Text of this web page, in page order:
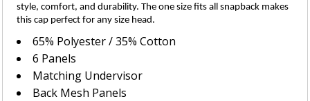
style, comfort, and durability. The one size fits all snapback makes
this cap perfect for any size head.
65% Polyester / 35% Cotton
6 Panels
Matching Undervisor
Back Mesh Panels